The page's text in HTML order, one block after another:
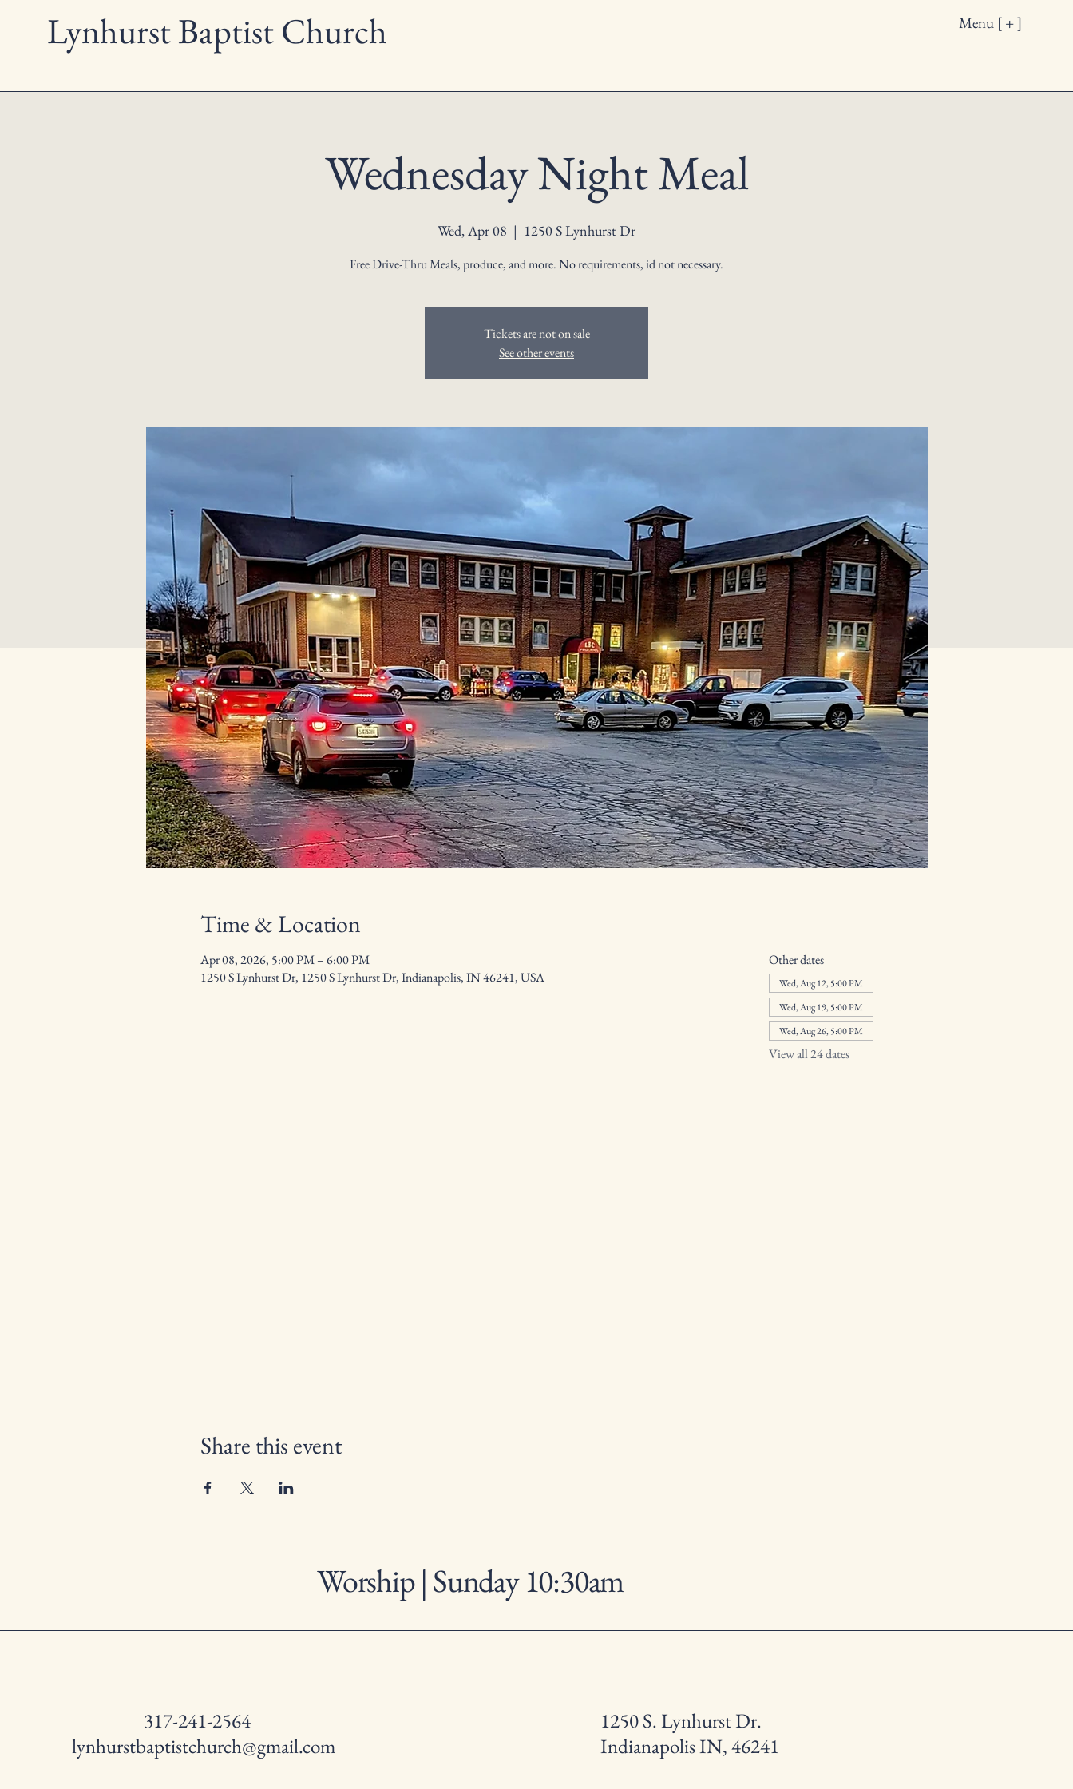
Lynhurst Baptist Church Menu [ + ]
Wednesday Night Meal
Wed, Apr 08
  |
1250 S Lynhurst Dr
Free Drive-Thru Meals, produce, and more. No requirements, id not necessary.
Tickets are not on sale
See other events
Time & Location
Apr 08, 2026, 5:00 PM – 6:00 PM
1250 S Lynhurst Dr, 1250 S Lynhurst Dr, Indianapolis, IN 46241, USA
Other dates
Wed, Aug 12, 5:00 PM
Wed, Aug 19, 5:00 PM
Wed, Aug 26, 5:00 PM
View all 24 dates
Share this event
Worship | Sunday 10:30am
317-241-2564
lynhurstbaptistchurch@gmail.com
1250 S. Lynhurst Dr.
Indianapolis IN, 46241